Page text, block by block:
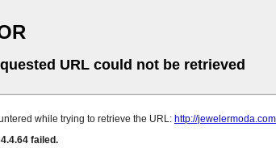
URL could not be retrieved
while trying to retrieve the URL: http://
failed.